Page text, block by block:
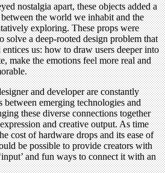
nostalgia apart, these objects added a
the world we inhabit and the
exploring. These props were
solve a deep-rooted design problem that
us: how to draw users deeper into
make the emotions feel more real and
and developer are constantly
emerging technologies and
these diverse connections together
and creative output. As time
cost of hardware drops and its ease of
be possible to provide creators with
and fun ways to connect it with an